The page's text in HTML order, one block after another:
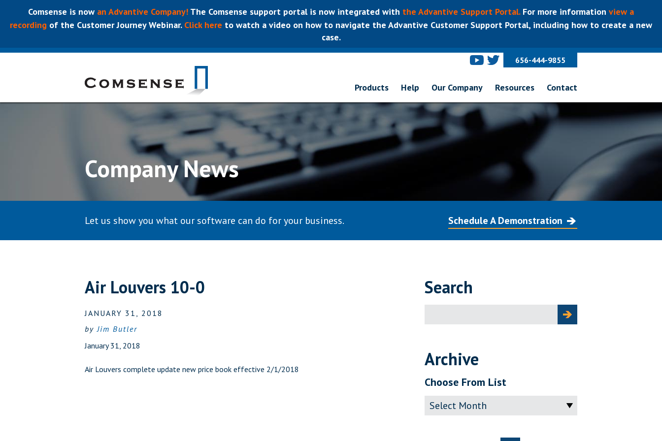
Comsense is now an Advantive Company! The Comsense support portal is now integrated with the Advantive Support Portal.For more information view a
recording of the Customer Journey Webinar.Click here to watch a video on how to navigate the Advantive Customer Support Portal, including how to create a new
case.
656-444-9855
Products Help Our Company Resources Contact
Company News
Let us show you what our software can do for your business. Schedule A Demonstration
Air Louvers 10-0
JANUARY 31, 2018
byJim Butler
January 31, 2018
Air Louvers complete update new price book effective 2/1/2018
Search
for:
Archive
Choose From List
Archive